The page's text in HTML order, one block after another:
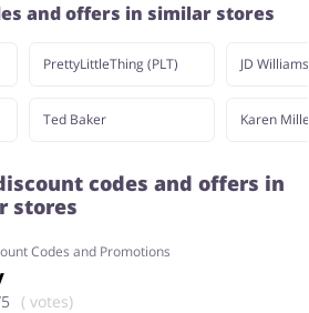
and offers in similar stores
PrettyLittleThing (PLT)
Ted Baker
JD Williams
Karen
codes and offers in
stores
Codes and Promotions
( votes)